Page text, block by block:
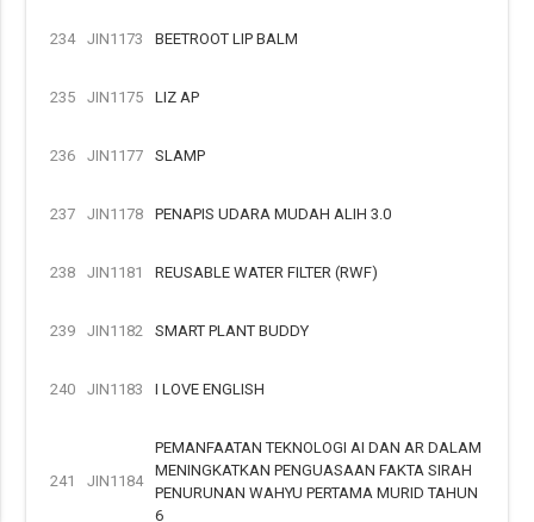
234 JIN1173 BEETROOT LIP BALM
235 JIN1175 LIZ AP
236 JIN1177 SLAMP
237 JIN1178 PENAPIS UDARA MUDAH ALIH 3.0
238 JIN1181 REUSABLE WATER FILTER (RWF)
239 JIN1182 SMART PLANT BUDDY
240 JIN1183 I LOVE ENGLISH
241 JIN1184
PEMANFAATAN TEKNOLOGI AI DAN AR DALAM
MENINGKATKAN PENGUASAAN FAKTA SIRAH
PENURUNAN WAHYU PERTAMA MURID TAHUN
6